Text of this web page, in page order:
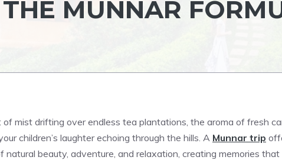
MUNNAR
mist drifting over endless tea plantations, the aroma of fresh
children’s laughter echoing through the hills. A Munnar trip
natural beauty, adventure, and relaxation, creating memories that